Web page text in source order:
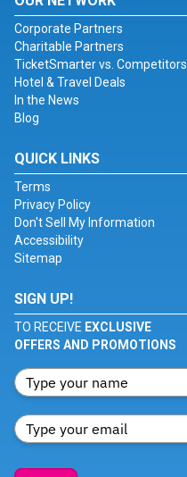
Corporate Partners
Charitable Partners
TicketSmarter vs. Competitors
Hotel & Travel Deals
In the News
Blog
QUICK LINKS
Terms
Privacy Policy
Don't Sell My Information
Accessibility
Sitemap
SIGN UP!
TO RECEIVE EXCLUSIVE
OFFERS AND PROMOTIONS